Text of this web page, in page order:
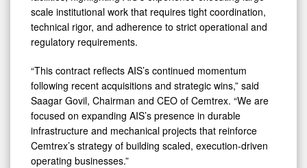
scale institutional work that requires tight coordination,
technical rigor, and adherence to strict operational and
regulatory requirements.
“This contract reflects AIS’s continued momentum
following recent acquisitions and strategic wins,” said
Saagar Govil, Chairman and CEO of Cemtrex. “We are
focused on expanding AIS’s presence in durable
infrastructure and mechanical projects that reinforce
Cemtrex’s strategy of building scaled, execution-driven
operating businesses.”